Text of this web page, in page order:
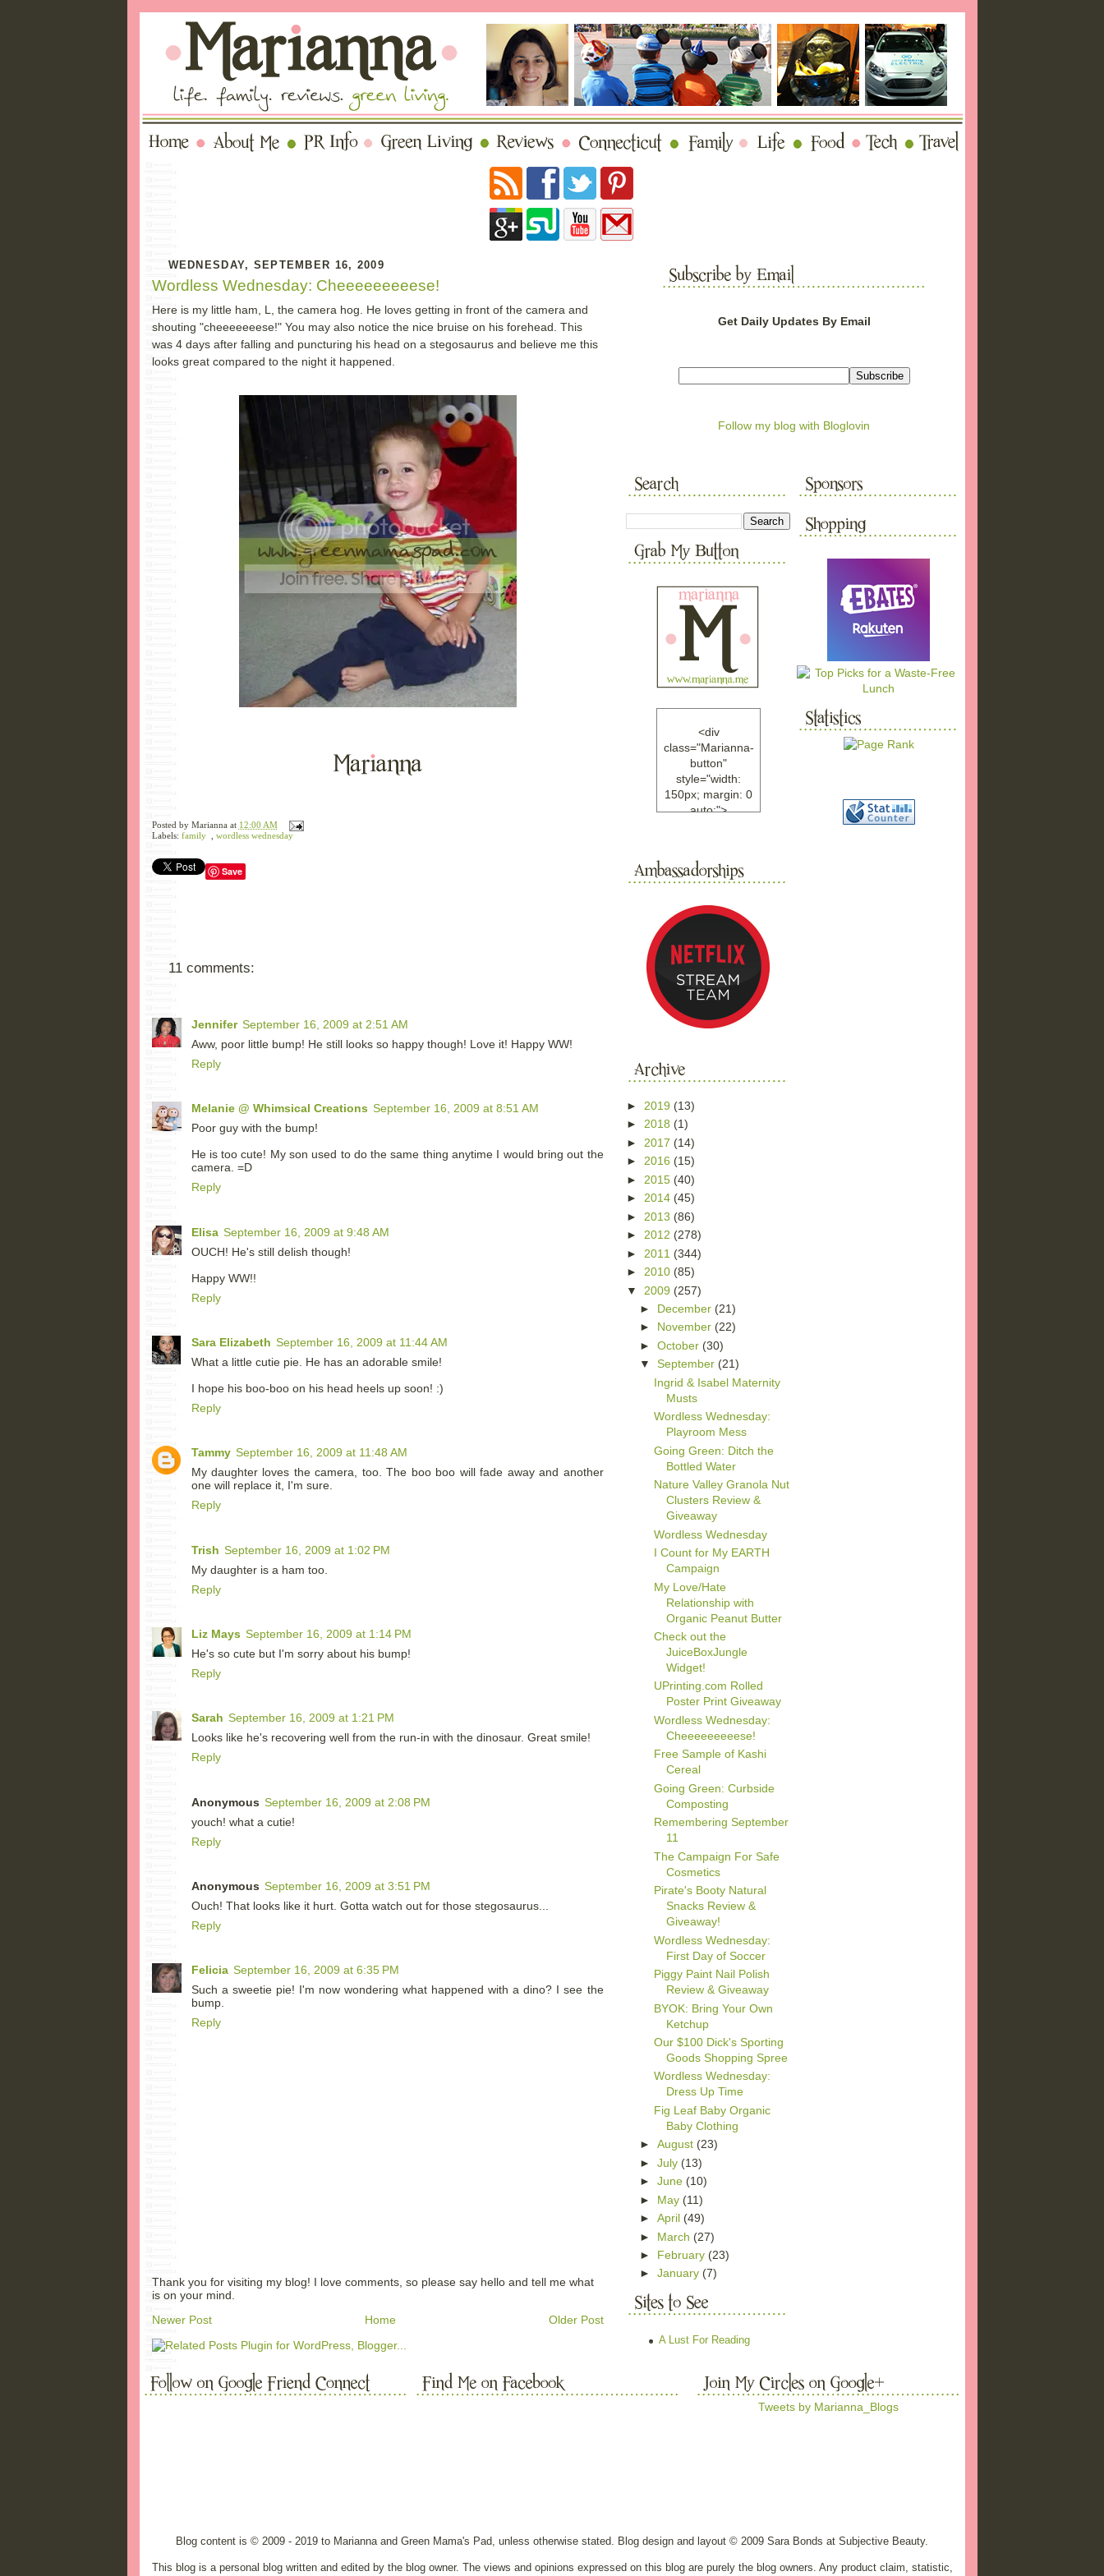
WEDNESDAY, SEPTEMBER 16, 2009
Wordless Wednesday: Cheeeeeeeeese!
Here is my little ham, L, the camera hog. He loves getting in front of the camera and
shouting "cheeeeeeese!" You may also notice the nice bruise on his forehead. This
was 4 days after falling and puncturing his head on a stegosaurus and believe me this
looks great compared to the night it happened.
Posted by Marianna at 12:00 AM
Labels: family , wordless wednesday
Save
11 comments:
Jennifer September 16, 2009 at 2:51 AM
Aww, poor little bump! He still looks so happy though! Love it! Happy WW!
Reply
Melanie @ Whimsical Creations September 16, 2009 at 8:51 AM
Poor guy with the bump!
He is too cute! My son used to do the same thing anytime I would bring out the
camera. =D
Reply
Elisa September 16, 2009 at 9:48 AM
OUCH! He's still delish though!
Happy WW!!
Reply
Sara Elizabeth September 16, 2009 at 11:44 AM
What a little cutie pie. He has an adorable smile!
I hope his boo-boo on his head heels up soon! :)
Reply
Tammy September 16, 2009 at 11:48 AM
My daughter loves the camera, too. The boo boo will fade away and another
one will replace it, I'm sure.
Reply
Trish September 16, 2009 at 1:02 PM
My daughter is a ham too.
Reply
Liz Mays September 16, 2009 at 1:14 PM
He's so cute but I'm sorry about his bump!
Reply
Sarah September 16, 2009 at 1:21 PM
Looks like he's recovering well from the run-in with the dinosaur. Great smile!
Reply
Anonymous September 16, 2009 at 2:08 PM
youch! what a cutie!
Reply
Anonymous September 16, 2009 at 3:51 PM
Ouch! That looks like it hurt. Gotta watch out for those stegosaurus...
Reply
Felicia September 16, 2009 at 6:35 PM
Such a sweetie pie! I'm now wondering what happened with a dino? I see the
bump.
Reply
Thank you for visiting my blog! I love comments, so please say hello and tell me what
is on your mind.
Newer Post
Older Post
Home
Get Daily Updates By Email
Follow my blog with Bloglovin
<div
class="Marianna-
button"
style="width:
150px; margin: 0
auto;">
rel="nofollow">
<img
src="http://i6.photo
bucket.com/albums
/y221/Marianna17/
green%20mama%2
0blog/button.png"
alt="Marianna"
width="125"
height="125" />
</a>
► 2019 (13)
► 2018 (1)
► 2017 (14)
► 2016 (15)
► 2015 (40)
► 2014 (45)
► 2013 (86)
► 2012 (278)
► 2011 (344)
► 2010 (85)
▼ 2009 (257)
► December (21)
► November (22)
►October (30)
▼September (21)
Ingrid & Isabel Maternity
Musts
Wordless Wednesday:
Playroom Mess
Going Green: Ditch the
Bottled Water
Nature Valley Granola Nut
Clusters Review &
Giveaway
Wordless Wednesday
I Count for My EARTH
Campaign
My Love/Hate
Relationship with
Organic Peanut Butter
Check out the
JuiceBoxJungle
Widget!
UPrinting.com Rolled
Poster Print Giveaway
Wordless Wednesday:
Cheeeeeeeeese!
Free Sample of Kashi
Cereal
Going Green: Curbside
Composting
Remembering September
11
The Campaign For Safe
Cosmetics
Pirate's Booty Natural
Snacks Review &
Giveaway!
Wordless Wednesday:
First Day of Soccer
Piggy Paint Nail Polish
Review & Giveaway
BYOK: Bring Your Own
Ketchup
Our $100 Dick's Sporting
Goods Shopping Spree
Wordless Wednesday:
Dress Up Time
Fig Leaf Baby Organic
Baby Clothing
►August (23)
►July (13)
►June (10)
► May (11)
►April (49)
► March (27)
► February (23)
►January (7)
A Lust For Reading
Tweets by Marianna_Blogs
Blog content is © 2009 - 2019 to Marianna and Green Mama's Pad, unless otherwise stated. Blog design and layout © 2009 Sara Bonds at Subjective Beauty.
This blog is a personal blog written and edited by the blog owner. The views and opinions expressed on this blog are purely the blog owners. Any product claim, statistic,